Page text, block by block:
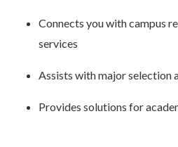
Connects you with campus
services
Assists with major selection
Provides solutions for